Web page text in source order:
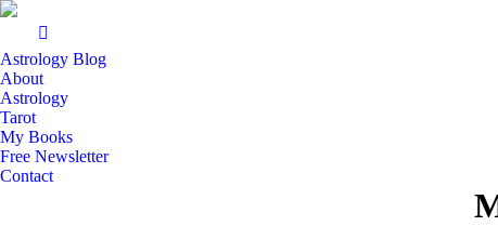
Astrology Blog
About
Astrology
Tarot
My Books
Free Newsletter
Contact